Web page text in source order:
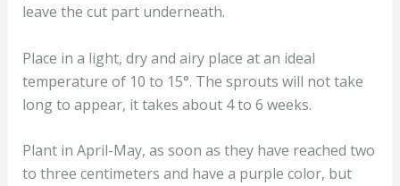
leave the cut part underneath.
Place in a light, dry and airy place at an ideal
temperature of 10 to 15°. The sprouts will not take
long to appear, it takes about 4 to 6 weeks.
Plant in April-May, as soon as they have reached two
to three centimeters and have a purple color, but